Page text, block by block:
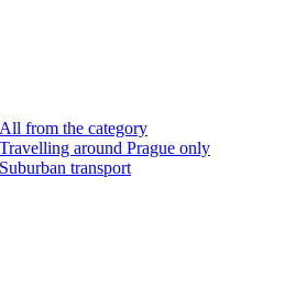
All from the category
Travelling around Prague only
Suburban transport